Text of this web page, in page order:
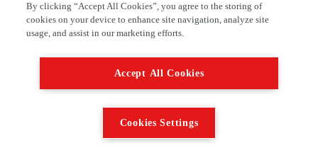
By clicking “Accept All Cookies”, you agree to the storing of
cookies on your device to enhance site navigation, analyze site
usage, and assist in our marketing efforts.
Accept All Cookies
Cookies Settings